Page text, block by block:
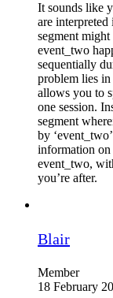
It sounds like
are
segment
event_two
sequentially
problem lies in
allows you to
one session.
segment
by
information on
event_two,
you’re after.
Blair
Member
18 February